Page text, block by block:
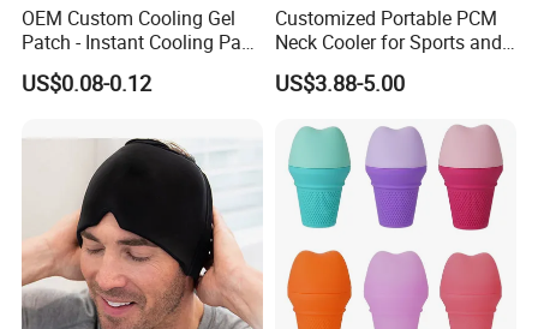
OEM Custom Cooling Gel
Patch - Instant Cooling Pad
for Forehead & Body,
Portable Pain Relief Cold
Hydrogel Sticker
US$0.08-0.12
Customized Portable PCM
Neck Cooler for Sports and
Outdoors
US$3.88-5.00